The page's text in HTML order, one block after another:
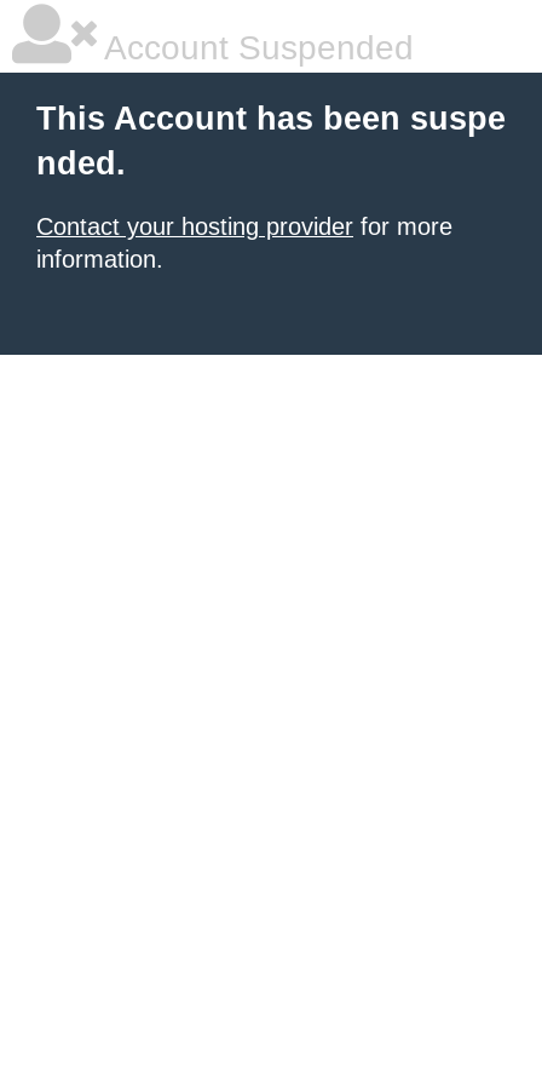
Account Suspended
This Account has been suspe
nded.
Contact your hosting provider for more
information.